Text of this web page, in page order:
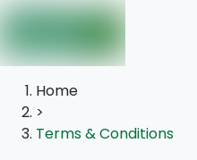
Home
>
Terms & Conditions